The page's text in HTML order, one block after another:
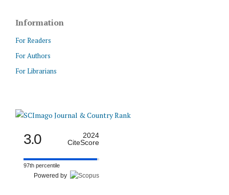
Information
For Readers
For Authors
For Librarians
3.0
2024
CiteScore
97th percentile
Powered by